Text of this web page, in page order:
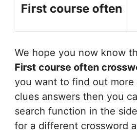
First course often
We hope you now know
First course often
you want to find out more
clues answers then you
search function in the
for a different crossword